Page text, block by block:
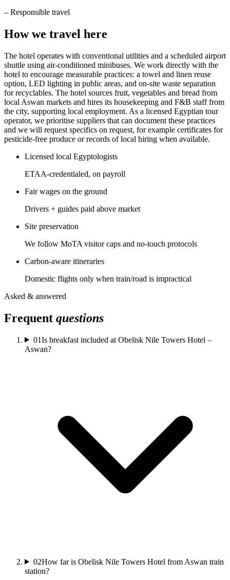
– Responsible travel
How we travel here
The hotel operates with conventional utilities and a scheduled airport
shuttle using air-conditioned minibuses. We work directly with the
hotel to encourage measurable practices: a towel and linen reuse
option, LED lighting in public areas, and on-site waste separation
for recyclables. The hotel sources fruit, vegetables and bread from
local Aswan markets and hires its housekeeping and F&B staff from
the city, supporting local employment. As a licensed Egyptian tour
operator, we prioritise suppliers that can document these practices
and we will request specifics on request, for example certificates for
pesticide-free produce or records of local hiring when available.
Licensed local Egyptologists
ETAA-credentialed, on payroll
Fair wages on the ground
Drivers + guides paid above market
Site preservation
We follow MoTA visitor caps and no-touch protocols
Carbon-aware itineraries
Domestic flights only when train/road is impractical
Asked & answered
Frequent questions
01Is breakfast included at Obelisk Nile Towers Hotel –
Aswan?
02How far is Obelisk Nile Towers Hotel from Aswan train
station?